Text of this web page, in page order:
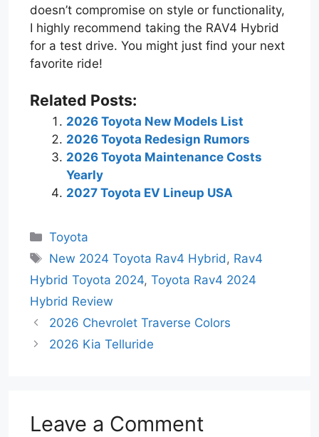
doesn’t compromise on style or functionality,
I highly recommend taking the RAV4 Hybrid
for a test drive. You might just find your next
favorite ride!
Related Posts:
2026 Toyota New Models List
2026 Toyota Redesign Rumors
2026 Toyota Maintenance Costs
Yearly
2027 Toyota EV Lineup USA
Categories
Toyota
Tags
New 2024 Toyota Rav4 Hybrid , Rav4
Hybrid Toyota 2024, Toyota Rav4 2024
Hybrid Review
2026 Chevrolet Traverse Colors
2026 Kia Telluride
Leave a Comment